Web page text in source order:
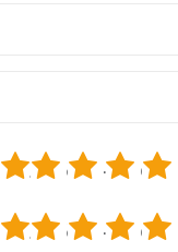
5
4
3
2
5
4
3
2